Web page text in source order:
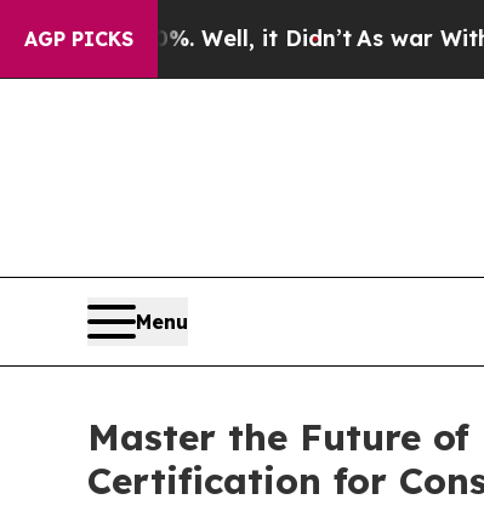
AGP PICKS
40%. Well, it Didn’tAs war With Iran
Menu
Master the Future
Certification for